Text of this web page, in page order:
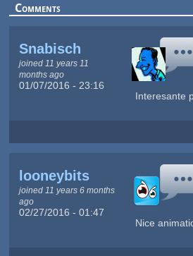
Comments
Snabisch
joined 11 years 11
months ago
01/07/2016 - 23:16
Interesante
looneybits
joined 11 years 6 months
ago
02/27/2016 - 01:47
Nice